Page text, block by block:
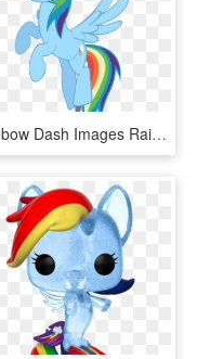
Rainbow Dash Images Rainbow Dash Hd Wallpaper And Background - My Little Pony Rainbow Dash Flying, HD Png Download